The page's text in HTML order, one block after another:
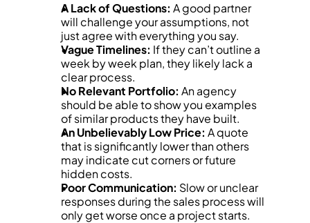
A Lack of Questions: A good partner
will challenge your assumptions, not
just agree with everything you say.
Vague Timelines: If they can’t outline a
week by week plan, they likely lack a
clear process.
No Relevant Portfolio: An agency
should be able to show you examples
of similar products they have built.
An Unbelievably Low Price: A quote
that is significantly lower than others
may indicate cut corners or future
hidden costs.
Poor Communication: Slow or unclear
responses during the sales process will
only get worse once a project starts.